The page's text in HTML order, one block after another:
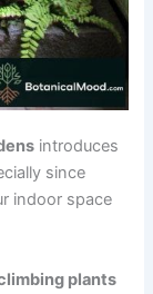
introduces
since
indoor space
plants